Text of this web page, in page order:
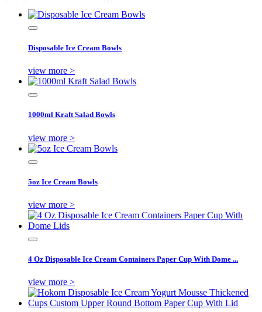
Disposable Ice Cream Bowls
view more >
1000ml Kraft Salad Bowls
view more >
5oz Ice Cream Bowls
view more >
4 Oz Disposable Ice Cream Containers Paper Cup With Dome ...
view more >